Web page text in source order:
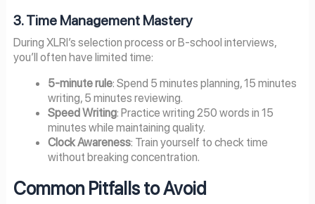
3. Time Management Mastery
During XLRI’s selection process or B-school interviews,
you’ll often have limited time:
5-minute rule: Spend 5 minutes planning, 15 minutes
writing, 5 minutes reviewing.
Speed Writing: Practice writing 250 words in 15
minutes while maintaining quality.
Clock Awareness: Train yourself to check time
without breaking concentration.
Common Pitfalls to Avoid